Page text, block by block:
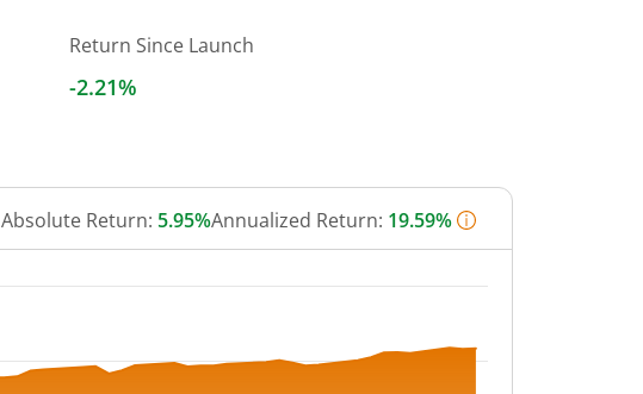
Return Since Launch
-2.21%
Absolute Return: 5.95%Annualized Return: 19.59%